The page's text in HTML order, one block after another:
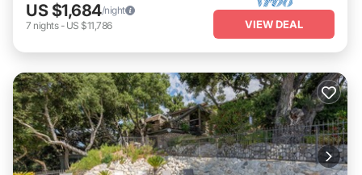
US $1,684/night
7 nights- US $11,786 VIEW DEAL